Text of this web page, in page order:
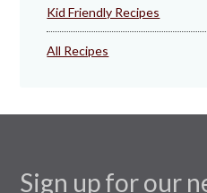
Kid Friendly Recipes
All Recipes
Sign up for our